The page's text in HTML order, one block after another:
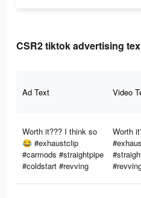
CSR2 tiktok advertising
Ad Text Video
Worth it??? I think so
😂 #exhaustclip
#carmods #straightpipe
#coldstart #revving
Worth